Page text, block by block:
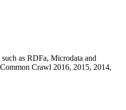
as RDFa, Microdata and
Crawl 2016, 2015, 2014,